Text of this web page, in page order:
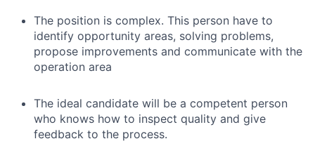
The position is complex. This person have to
identify opportunity areas, solving problems,
propose improvements and communicate with the
operation area
The ideal candidate will be a competent person
who knows how to inspect quality and give
feedback to the process.